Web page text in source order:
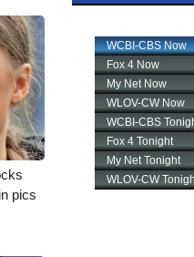
pics